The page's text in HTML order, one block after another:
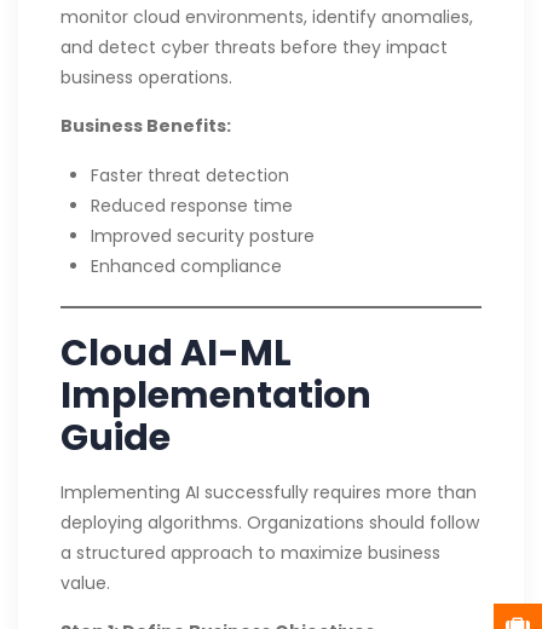
monitor cloud environments, identify anomalies,
and detect cyber threats before they impact
business operations.
Business Benefits:
Faster threat detection
Reduced response time
Improved security posture
Enhanced compliance
Cloud AI-ML
Implementation
Guide
Implementing AI successfully requires more than
deploying algorithms. Organizations should follow
a structured approach to maximize business
value.